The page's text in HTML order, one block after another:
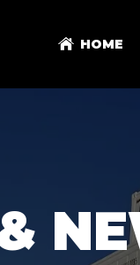
HOME